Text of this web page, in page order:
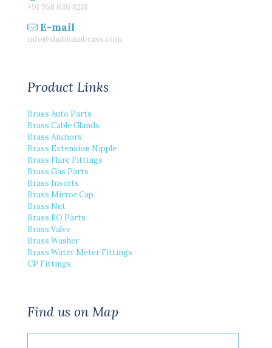
+91 958 636 8218
E-mail
info@shubhambrass.com
Product Links
Brass Auto Parts
Brass Cable Glands
Brass Anchors
Brass Extension Nipple
Brass Flare Fittings
Brass Gas Parts
Brass Inserts
Brass Mirror Cap
Brass Nut
Brass RO Parts
Brass Valve
Brass Washer
Brass Water Meter Fittings
CP Fittings
Find us on Map